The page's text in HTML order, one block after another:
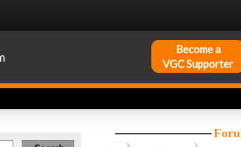
Become a
VGC Supporter